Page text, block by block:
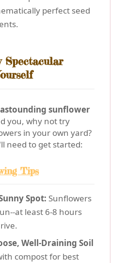
perfect seed
Spectacular
astounding sunflower
you, why not try
in your own yard?
need to get started:
Tips
Spot: Sunflowers
at least 6-8 hours
Well-Draining Soil
compost for best